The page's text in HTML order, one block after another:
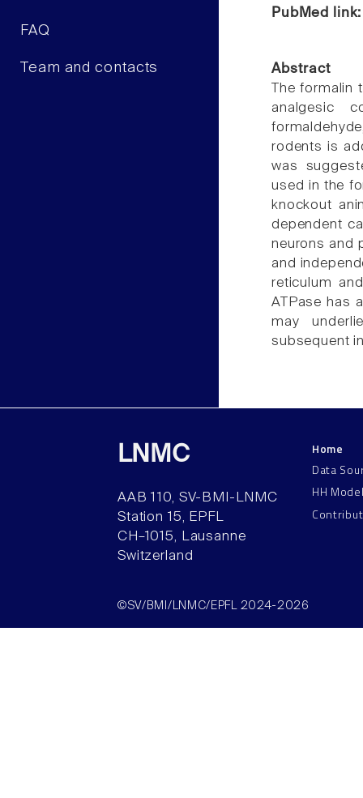
FAQ
Team and contacts
PubMed
Abstract
The
analgesic
rodents is
was
used in the
knockout
dependent
neurons and
and
reticulum
ATPase has
may
subsequent
LNMC
AAB 110, SV-BMI-LNMC
Station 15, EPFL
CH–1015, Lausanne
Switzerland
Home
Data
HH
©SV/BMI/LNMC/EPFL 2024-2026